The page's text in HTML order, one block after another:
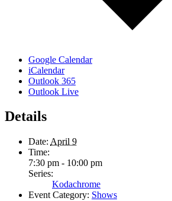
Google Calendar
iCalendar
Outlook 365
Outlook Live
Details
Date: April 9
Time:
7:30 pm - 10:00 pm
Series:
Kodachrome
Event Category: Shows